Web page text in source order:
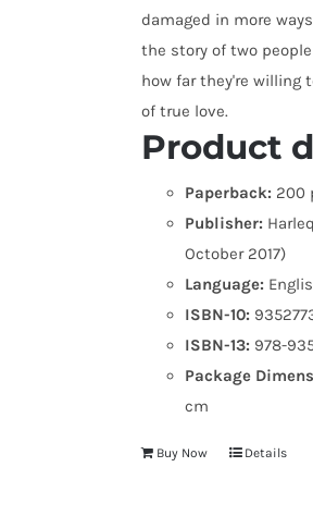
damaged in more
the story of two
how far they're willing
of true love.
Product
Paperback: 200
Publisher:
October 2017)
Language:
ISBN-10:
ISBN-13: 978-
Package
cm
Buy Now Details